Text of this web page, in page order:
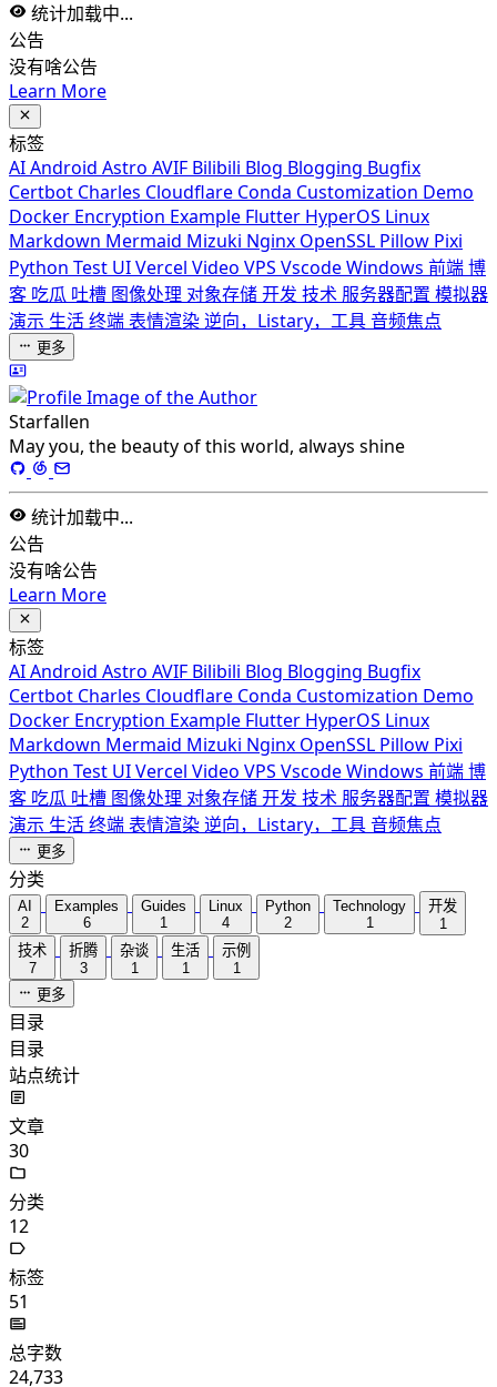
统计加载中...
公告
没有啥公告
Learn More
标签
AIAndroid Astro AVIF Bilibili Blog Blogging Bugfix
Certbot Charles Cloudflare Conda Customization Demo
Docker Encryption Example Flutter HyperOS Linux
Markdown Mermaid Mizuki Nginx OpenSSL Pillow Pixi
Python Test UIVercel Video VPS VscodeWindows 前端博
客 吃瓜 吐槽 图像处理 对象存储开发技术服务器配置模拟器
演示 生活终端表情渲染逆向，Listary，工具音频焦点
更多
Starfallen
May you, the beauty of this world, always shine
统计加载中...
公告
没有啥公告
Learn More
标签
AIAndroid Astro AVIF Bilibili Blog Blogging Bugfix
Certbot Charles Cloudflare Conda Customization Demo
Docker Encryption Example Flutter HyperOS Linux
Markdown Mermaid Mizuki Nginx OpenSSL Pillow Pixi
Python Test UIVercel Video VPS VscodeWindows 前端博
客 吃瓜 吐槽 图像处理 对象存储开发技术服务器配置模拟器
演示 生活终端表情渲染逆向，Listary，工具音频焦点
更多
分类
AI
2
Examples
6
Guides
1
Linux
4
Python
2
Technology
1
开发
1
技术
7
折腾
3
杂谈
1
生活
1
示例
1
更多
目录
目录
站点统计
文章
30
分类
12
标签
51
总字数
24,733